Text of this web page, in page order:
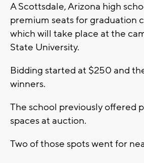
A Scottsdale, Arizona high
premium seats for graduation
which will take place at the
State University.
Bidding started at $250 and
winners.
The school previously offered
spaces at auction.
Two of those spots went for